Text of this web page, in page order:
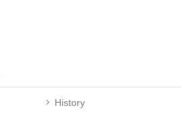
History